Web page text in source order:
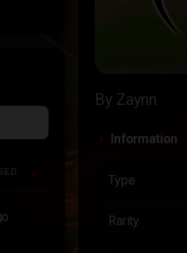
By Zaynn
Information
Type
Rarity